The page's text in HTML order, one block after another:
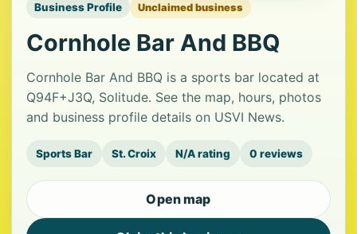
Business Profile Unclaimed business
Cornhole Bar And BBQ
Cornhole Bar And BBQ is a sports bar located at
Q94F+J3Q, Solitude. See the map, hours, photos
and business profile details on USVI News.
Sports Bar St. Croix N/A rating 0 reviews
Open map